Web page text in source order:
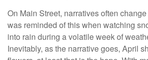
On Main Street, narratives often
was reminded of this when watching
into rain during a volatile week of
Inevitably, as the narrative goes, April